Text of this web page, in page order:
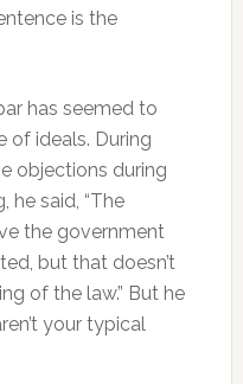
is the
has seemed to
of ideals. During
objections during
he said, “The
the government
but that doesn’t
of the law.” But he
your typical